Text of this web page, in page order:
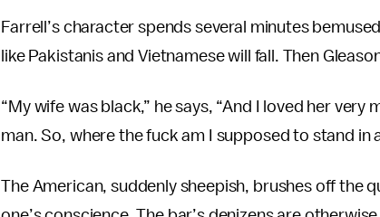
Farrell’s character spends several minutes
like Pakistanis and Vietnamese will fall. Then
“My wife was black,” he says, “And I loved her
man. So, where the fuck am I supposed to stand in
The American, suddenly sheepish, brushes off the